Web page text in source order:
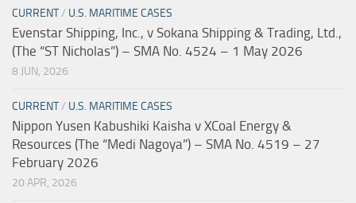
CURRENT/ U.S. MARITIME CASES
Evenstar Shipping, Inc., v Sokana Shipping & Trading, Ltd.,
(The “ST Nicholas”) – SMA No. 4524 – 1 May 2026
8 JUN, 2026
CURRENT/ U.S. MARITIME CASES
Nippon Yusen Kabushiki Kaisha v XCoal Energy &
Resources (The “Medi Nagoya”) – SMA No. 4519 – 27
February 2026
20 APR, 2026